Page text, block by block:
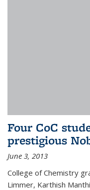
Four CoC
prestigious
June 3, 2013
College of Chemistry
Limmer, Karthish